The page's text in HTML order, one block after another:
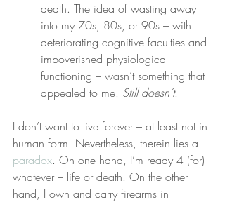
death. The idea of wasting away
into my 70s, 80s, or 90s – with
deteriorating cognitive faculties and
impoverished physiological
functioning – wasn’t something that
appealed to me. Still doesn’t.
I don’t want to live forever – at least not in
human form. Nevertheless, therein lies a
paradox. On one hand, I’m ready 4 (for)
whatever – life or death. On the other
hand, I own and carry firearms in